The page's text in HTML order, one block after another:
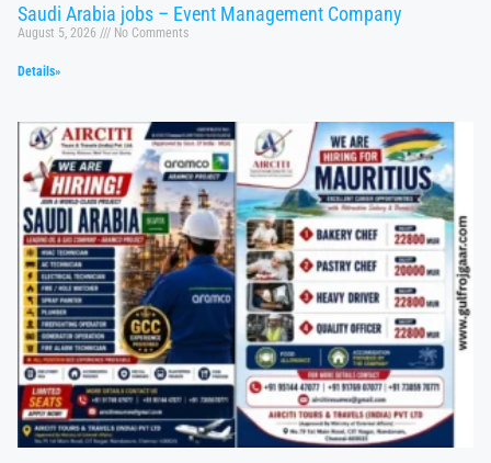
Saudi Arabia jobs – Event Management Company
August 5, 2026 No Comments
Details»